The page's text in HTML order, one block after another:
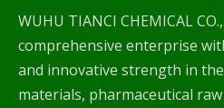
WUHU TIANCI CHEMICAL
comprehensive enterprise
and innovative strength in
materials, pharmaceutical